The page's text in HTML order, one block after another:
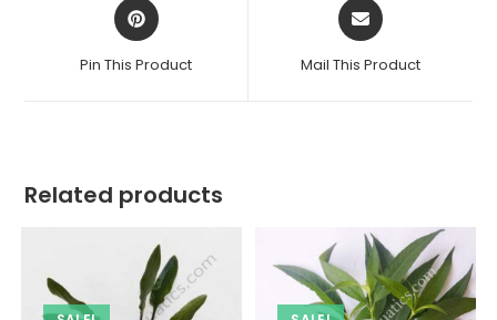
Opens
in
new
Pin This Product
Opens
in
new
Mail This Product
Related products